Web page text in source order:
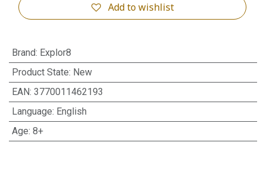
Add to wishlist
Brand: Explor8
Product State: New
EAN: 3770011462193
Language: English
Age: 8+